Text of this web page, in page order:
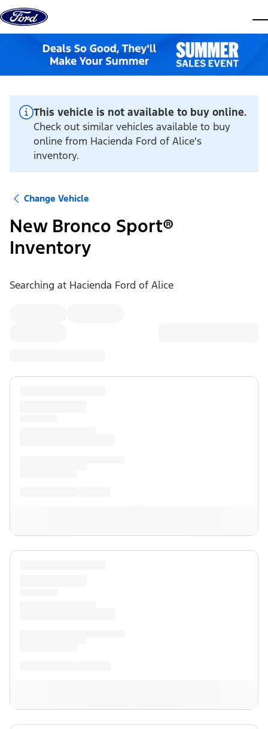
Skip to content
This vehicle is not available to buy online.
Check out similar vehicles available to buy
online from Hacienda Ford of Alice's
inventory.
Change Vehicle
New Bronco Sport®
Inventory
Searching at Hacienda Ford of Alice